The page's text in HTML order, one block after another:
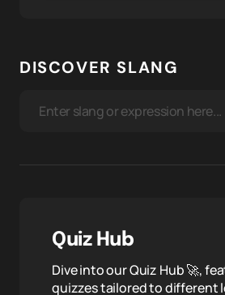
DISCOVER SLANG
Quiz Hub
Dive into our Quiz Hub 🚀,
quizzes tailored to different